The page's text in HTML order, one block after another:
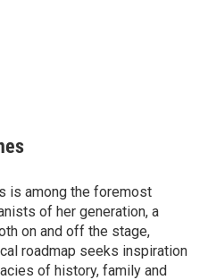
is among the foremost
of her generation, a
on and off the stage,
roadmap seeks inspiration
of history, family and